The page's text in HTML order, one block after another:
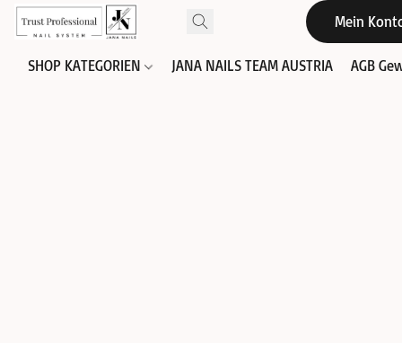
Mein
SHOP KATEGORIEN JANA NAILS TEAM AUSTRIA AGB